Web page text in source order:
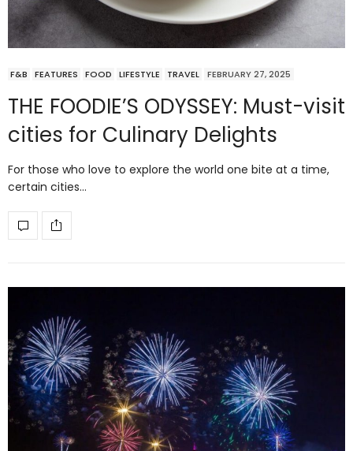
F&B FEATURES FOOD LIFESTYLE TRAVEL FEBRUARY 27, 2025
THE FOODIE’S ODYSSEY: Must-visit
cities for Culinary Delights
For those who love to explore the world one bite at a time,
certain cities…